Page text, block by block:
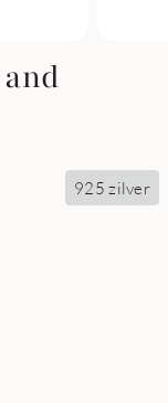
925 zilver